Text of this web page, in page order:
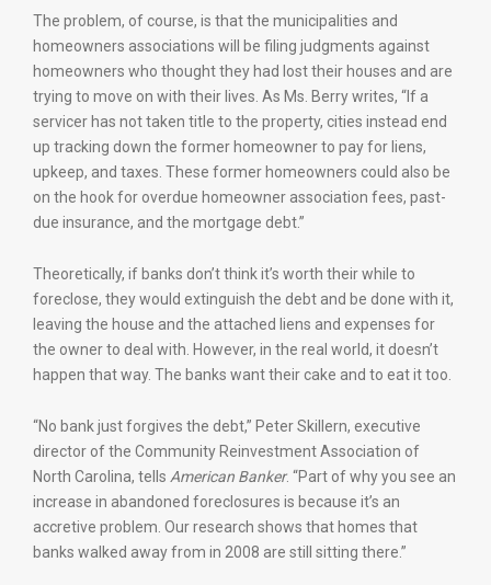
The problem, of course, is that the municipalities and
homeowners associations will be filing judgments against
homeowners who thought they had lost their houses and are
trying to move on with their lives. As Ms. Berry writes, “If a
servicer has not taken title to the property, cities instead end
up tracking down the former homeowner to pay for liens,
upkeep, and taxes. These former homeowners could also be
on the hook for overdue homeowner association fees, past-
due insurance, and the mortgage debt.”
Theoretically, if banks don’t think it’s worth their while to
foreclose, they would extinguish the debt and be done with it,
leaving the house and the attached liens and expenses for
the owner to deal with. However, in the real world, it doesn’t
happen that way. The banks want their cake and to eat it too.
“No bank just forgives the debt,” Peter Skillern, executive
director of the Community Reinvestment Association of
North Carolina, tells American Banker. “Part of why you see an
increase in abandoned foreclosures is because it’s an
accretive problem. Our research shows that homes that
banks walked away from in 2008 are still sitting there.”